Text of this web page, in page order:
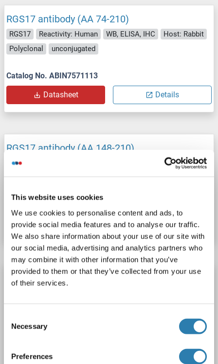
This website uses cookies
We use cookies to personalise content and ads, to
provide social media features and to analyse our traffic.
We also share information about your use of our site with
our social media, advertising and analytics partners who
may combine it with other information that you’ve
provided to them or that they’ve collected from your use
of their services.
Selection
Necessary
Preferences
RGS17 antibody (AA 74-210)
RGS17 Reactivity: Human WB, ELISA, IHC
Host: Rabbit
Polyclonal
unconjugated
Catalog No. ABIN7571113
Datasheet Details
RGS17 antibody (AA 148-210)
RGS17
Host: Rabbit
Polyclonal
unconjugated
Datasheet Details
RGS17 antibody (AA 160-209)
Host: Rabbit
Polyclonal unconjugated
Catalog No. ABIN6753333
Datasheet